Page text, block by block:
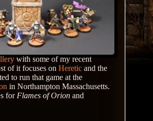
with some of my recent
of it focuses on Heretic and the
to run that game at the
in Northampton Massachusetts.
for Flames of Orion and